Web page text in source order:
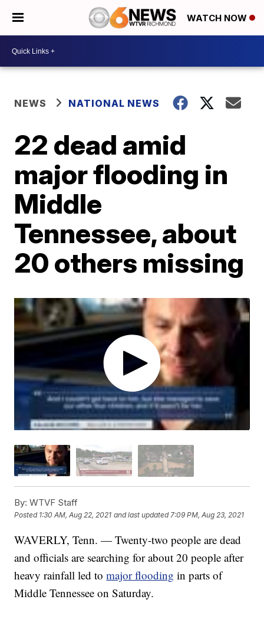
WATCH NOW
NEWS NATIONAL NEWS
22 dead amid
major flooding in
Middle
Tennessee, about
20 others missing
By: WTVF Staff
Posted 1:30 AM, Aug 22, 2021 and last updated 7:09 PM, Aug 23, 2021
WAVERLY, Tenn. — Twenty-two people are dead
and officials are searching for about 20 people after
heavy rainfall led tomajor flooding in parts of
Middle Tennessee on Saturday.